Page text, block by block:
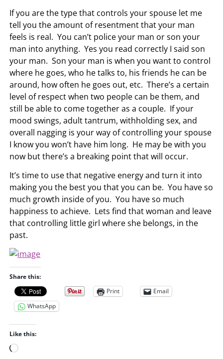
If you are the type that controls your spouse let me
tell you the amount of resentment that your man
feels is real. You can’t police your man or son your
man into anything. Yes you read correctly I said son
your man. Son your man is when you want to control
where he goes, who he talks to, his friends he can be
around, how often he goes out, etc. There’s a certain
level of respect when two people can be them, and
still be able to come together as a couple. If your
mood swings, adult tantrum, withholding sex, and
overall nagging is your way of controlling your spouse
I know you won’t have him long. He may be with you
now but there’s a breaking point that will occur.
It’s time to use that negative energy and turn it into
making you the best you that you can be. You have so
much growth inside of you. You have so much
happiness to achieve. Lets find that woman and leave
that controlling little girl where she belongs, in the
past.
Share this:
Print
Email
WhatsApp
Like this:
L